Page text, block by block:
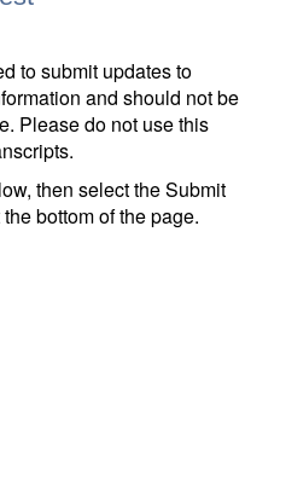
to submit updates to
and should not be
Please do not use this
then select the Submit
bottom of the page.